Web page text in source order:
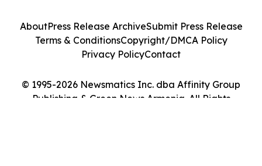
© 1995-2026 Newsmatics Inc. dba Affinity Group
Publishing & Green News Armenia. All Rights
AboutPress Release ArchiveSubmit Press Release
Terms & ConditionsCopyright/DMCA Policy
Privacy PolicyContact